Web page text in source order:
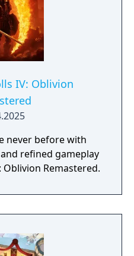
IV: Oblivion
never before with
refined gameplay
Oblivion Remastered.